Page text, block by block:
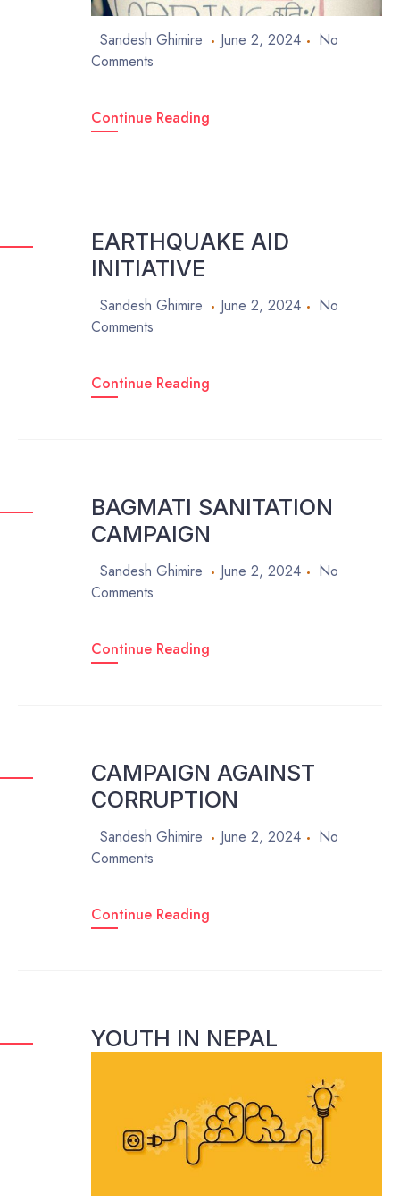
Sandesh Ghimire June 2, 2024
No
Comments
Continue Reading
EARTHQUAKE AID
INITIATIVE
Sandesh Ghimire June 2, 2024
No
Comments
Continue Reading
BAGMATI SANITATION
CAMPAIGN
Sandesh Ghimire June 2, 2024
No
Comments
Continue Reading
CAMPAIGN AGAINST
CORRUPTION
Sandesh Ghimire June 2, 2024
No
Comments
Continue Reading
YOUTH IN NEPAL